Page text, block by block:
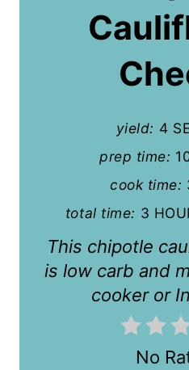
yield: 4
prep time:
cook time:
total time: 3
This chipotle
is low carb and
cooker or
No